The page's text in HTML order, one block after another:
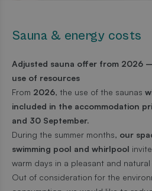
Sauna & energy costs
Adjusted sauna offer from 2026
use of resources
From 2026, the use of the saunas
included in the accommodation
and 30 September.
During the summer months, our
swimming pool and whirlpool
warm days in a pleasant and natural
Out of consideration for the